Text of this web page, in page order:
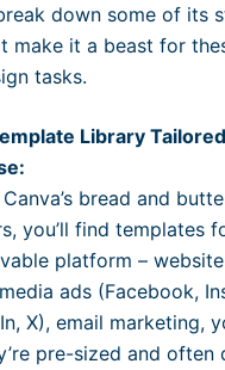
down some of its
make it a beast for
tasks.
Library
bread and
you’ll find templates
platform –
ads (Facebook,
X), email marketing,
pre-sized and often